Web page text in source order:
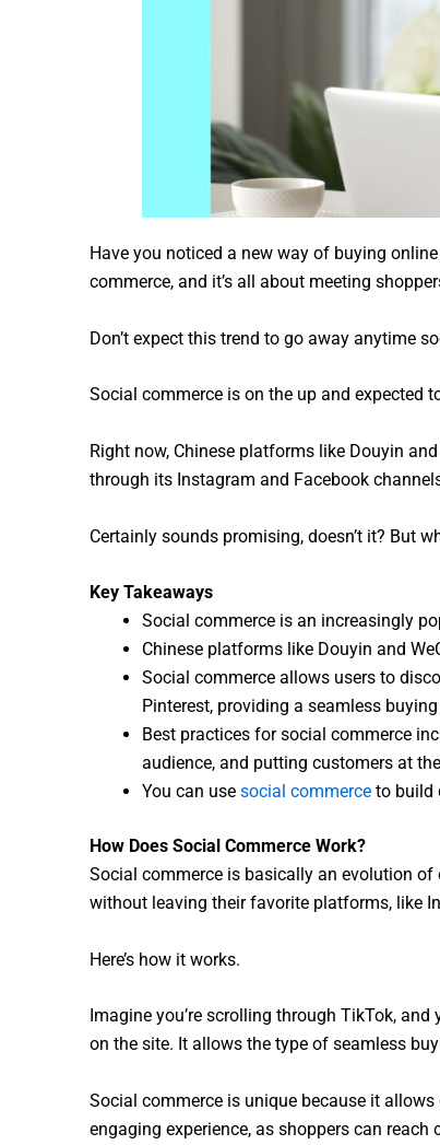
Have you noticed a new way of buying
commerce, and it’s all about meeting
Don’t expect this trend to go away anytime
Social commerce is on the up and expected
Right now, Chinese platforms like Douyin
through its Instagram and Facebook
Certainly sounds promising, doesn’t it? But
Key Takeaways
Social commerce is an increasingly
Chinese platforms like Douyin and
Social commerce allows users to
Pinterest, providing a seamless
Best practices for social commerce
audience, and putting customers at
You can use social commerce to build
How Does Social Commerce Work?
Social commerce is basically an evolution of
without leaving their favorite platforms, like
Here’s how it works.
Imagine you’re scrolling through TikTok,
on the site. It allows the type of seamless
Social commerce is unique because it
engaging experience, as shoppers can